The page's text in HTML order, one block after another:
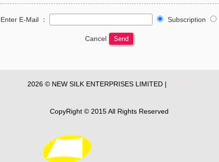
Enter E-Mail ： Subscription
Cancel Send
2026 © NEW SILK ENTERPRISES LIMITED |
CopyRight © 2015 All Rights Reserved